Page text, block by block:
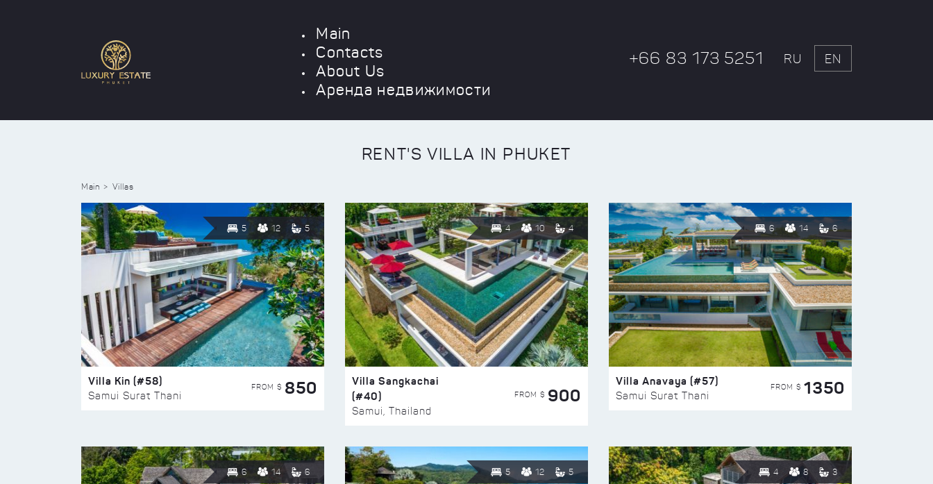
Main
Contacts
About Us
Аренда недвижимости
+66 83 173 5251 RU EN
RENT'S VILLA IN PHUKET
Main Villas
5 12 5
Villa Kin (#58)
Samui Surat Thani
FROM $ 850
4 10 4
Villa Sangkachai
(#40)
Samui, Thailand
FROM $ 900
6 14 6
Villa Anavaya (#57)
Samui Surat Thani
FROM $ 1350
6 14 6 5 12 5 4 8 3